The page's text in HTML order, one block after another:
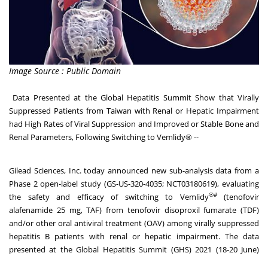
Image Source : Public Domain
Data Presented at the Global Hepatitis Summit Show that Virally
Suppressed Patients from Taiwan with Renal or Hepatic Impairment
had High Rates of Viral Suppression and Improved or Stable Bone and
Renal Parameters, Following Switching to Vemlidy® --
Gilead Sciences, Inc. today announced new sub-analysis data from a
Phase 2 open-label study (GS-US-320-4035; NCT03180619), evaluating
the safety and efficacy of switching to Vemlidy®#(tenofovir
alafenamide 25 mg, TAF) from tenofovir disoproxil fumarate (TDF)
and/or other oral antiviral treatment (OAV) among virally suppressed
hepatitis B patients with renal or hepatic impairment. The data
presented at the Global Hepatitis Summit (GHS) 2021 (18-20 June)